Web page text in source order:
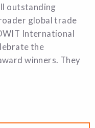
outstanding
global trade
International
the
winners. They